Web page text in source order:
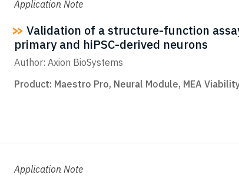
Application Note
Validation of a structure-function
primary and hiPSC-derived neurons
Author: Axion BioSystems
Product: Maestro Pro, Neural Module, MEA
Application Note